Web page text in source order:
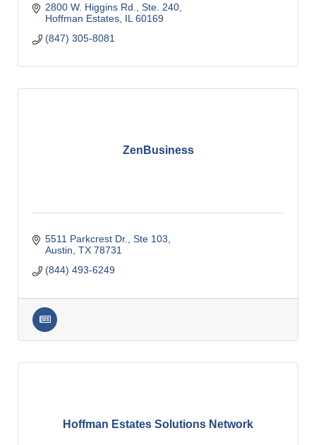
2800 W. Higgins Rd., Ste. 240
Hoffman Estates IL 60169
(847) 305-8081
ZenBusiness
5511 Parkcrest Dr., Ste 103
Austin TX 78731
(844) 493-6249
Hoffman Estates Solutions Network